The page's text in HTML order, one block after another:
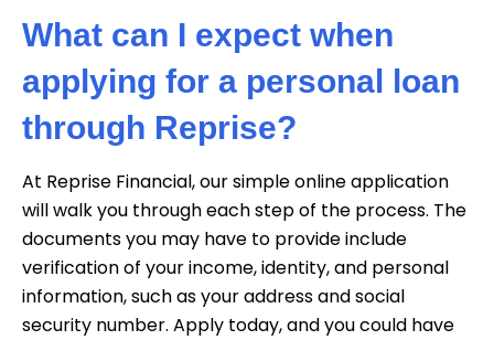
What can I expect when
applying for a personal loan
through Reprise?
At Reprise Financial, our simple online application
will walk you through each step of the process. The
documents you may have to provide include
verification of your income, identity, and personal
information, such as your address and social
security number. Apply today, and you could have